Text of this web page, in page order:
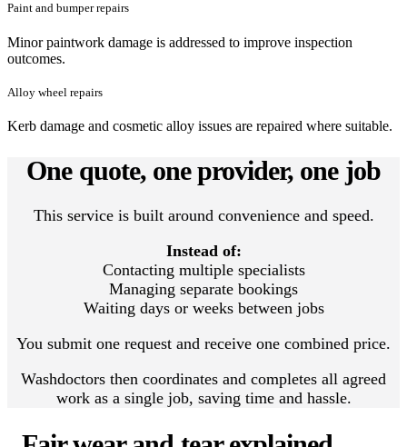
Paint and bumper repairs
Minor paintwork damage is addressed to improve inspection
outcomes.
Alloy wheel repairs
Kerb damage and cosmetic alloy issues are repaired where suitable.
One quote, one provider, one job
This service is built around convenience and speed.
Instead of:
Contacting multiple specialists
Managing separate bookings
Waiting days or weeks between jobs
You submit one request and receive one combined price.
Washdoctors then coordinates and completes all agreed
work as a single job, saving time and hassle.